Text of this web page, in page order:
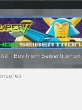
Ad - Buy from Seibertron on